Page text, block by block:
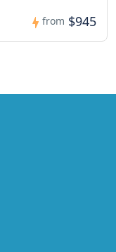
from $945